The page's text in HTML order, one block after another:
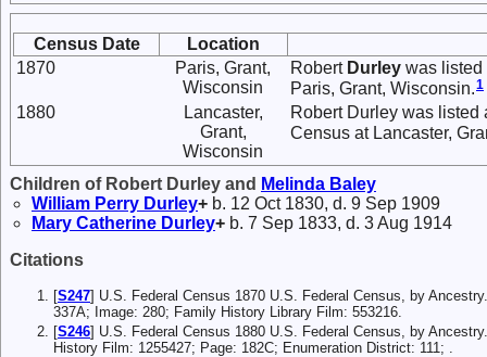
Census Date
Location
1870
Paris, Grant,
Wisconsin
Robert Durley was
Paris, Grant, Wisconsin.1
1880
Lancaster,
Grant,
Wisconsin
Robert Durley was
Census at Lancaster,
Children of Robert Durley and Melinda Baley
William Perry Durley+ b. 12 Oct 1830, d. 9 Sep 1909
Mary Catherine Durley+ b. 7 Sep 1833, d. 3 Aug 1914
Citations
[S247] U.S. Federal Census 1870 U.S. Federal Census, by
337A; Image: 280; Family History Library Film: 553216.
[S246] U.S. Federal Census 1880 U.S. Federal Census, by
History Film: 1255427; Page: 182C; Enumeration District: 111; .